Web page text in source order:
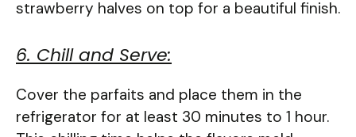
strawberry halves on top for a beautiful finish.
6. Chill and Serve:
Cover the parfaits and place them in the
refrigerator for at least 30 minutes to 1 hour.